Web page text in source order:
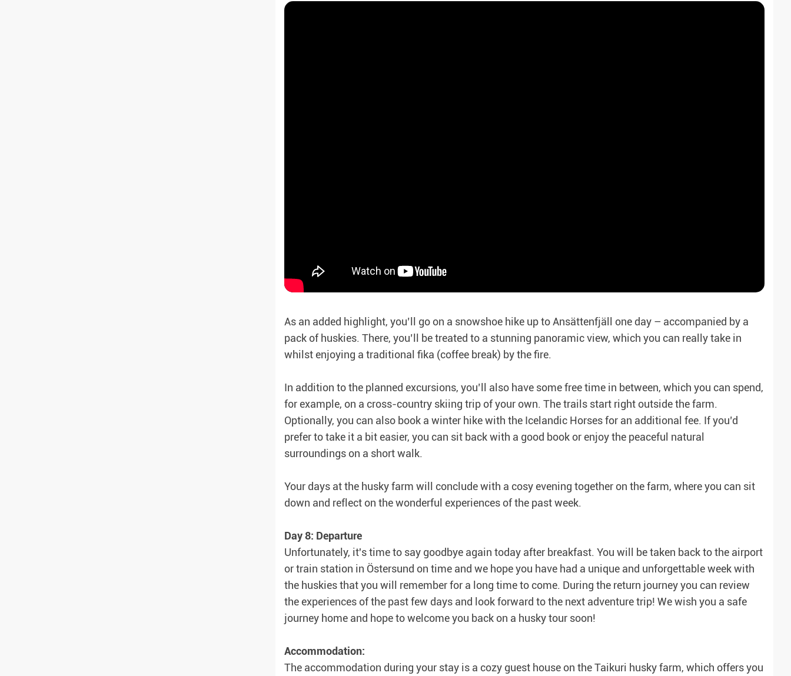
As an added highlight, you’ll go on a snowshoe hike up to Ansättenfjäll one day – accompanied by a
pack of huskies. There, you’ll be treated to a stunning panoramic view, which you can really take in
whilst enjoying a traditional fika (coffee break) by the fire.
In addition to the planned excursions, you’ll also have some free time in between, which you can spend,
for example, on a cross-country skiing trip of your own. The trails start right outside the farm.
Optionally, you can also book a winter hike with the Icelandic Horses for an additional fee. If you’d
prefer to take it a bit easier, you can sit back with a good book or enjoy the peaceful natural
surroundings on a short walk.
Your days at the husky farm will conclude with a cosy evening together on the farm, where you can sit
down and reflect on the wonderful experiences of the past week.
Day 8: Departure
Unfortunately, it's time to say goodbye again today after breakfast. You will be taken back to the airport
or train station in Östersund on time and we hope you have had a unique and unforgettable week with
the huskies that you will remember for a long time to come. During the return journey you can review
the experiences of the past few days and look forward to the next adventure trip! We wish you a safe
journey home and hope to welcome you back on a husky tour soon!
Accommodation:
The accommodation during your stay is a cozy guest house on the Taikuri husky farm, which offers you